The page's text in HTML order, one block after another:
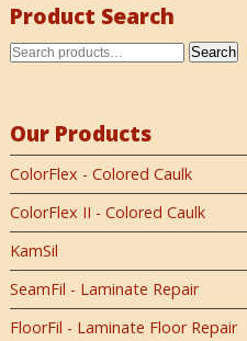
Product Search
Search
Our Products
ColorFlex - Colored Caulk
ColorFlex II - Colored Caulk
KamSil
SeamFil - Laminate Repair
FloorFil - Laminate Floor Repair